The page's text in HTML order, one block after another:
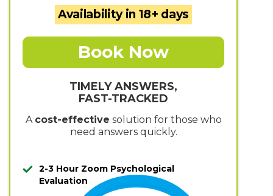
Availability in 18+ days
Book Now
TIMELY ANSWERS,
FAST-TRACKED
A cost-effective solution for those who
need answers quickly.
2-3 Hour Zoom Psychological
Evaluation